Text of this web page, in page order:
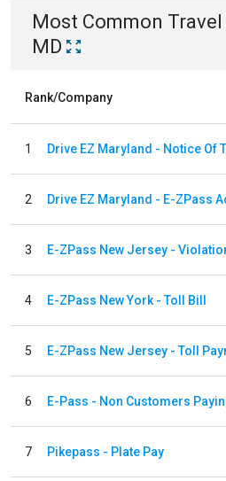
Most Common Travel
MD
Rank/Company
1 Drive EZ Maryland - Notice Of
2
3
4 E-ZPass New York - Toll Bill
5 E-ZPass New Jersey - Toll
6
7 Pikepass - Plate Pay